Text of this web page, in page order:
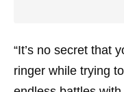
“It’s no secret that
ringer while trying